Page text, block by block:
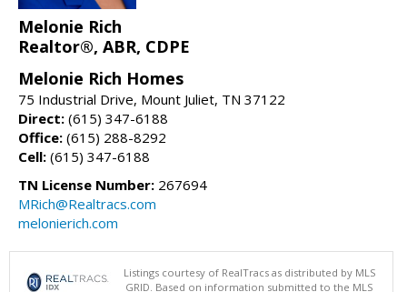
Melonie Rich
Realtor®, ABR, CDPE
Melonie Rich Homes
75 Industrial Drive, Mount Juliet, TN 37122
Direct: (615) 347-6188
Office: (615) 288-8292
Cell: (615) 347-6188
TN License Number: 267694
MRich@Realtracs.com
melonierich.com
Listings courtesy of RealTracs as distributed by MLS
GRID. Based on information submitted to the MLS